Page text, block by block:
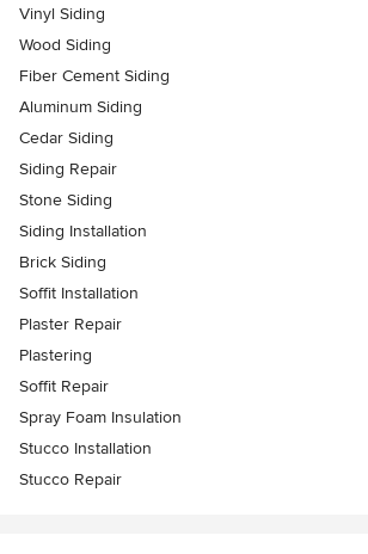
Vinyl Siding
Wood Siding
Fiber Cement Siding
Aluminum Siding
Cedar Siding
Siding Repair
Stone Siding
Siding Installation
Brick Siding
Soffit Installation
Plaster Repair
Plastering
Soffit Repair
Spray Foam Insulation
Stucco Installation
Stucco Repair